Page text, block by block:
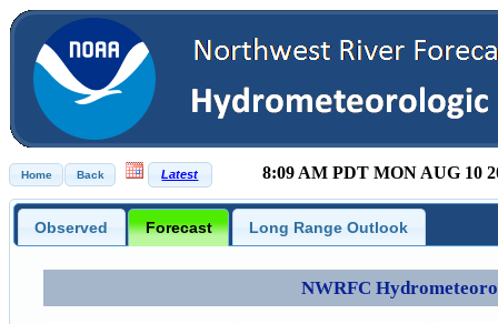
8:09 AM PDT MON AUG 10
Observed Forecast Long Range Outlook
NWRFC